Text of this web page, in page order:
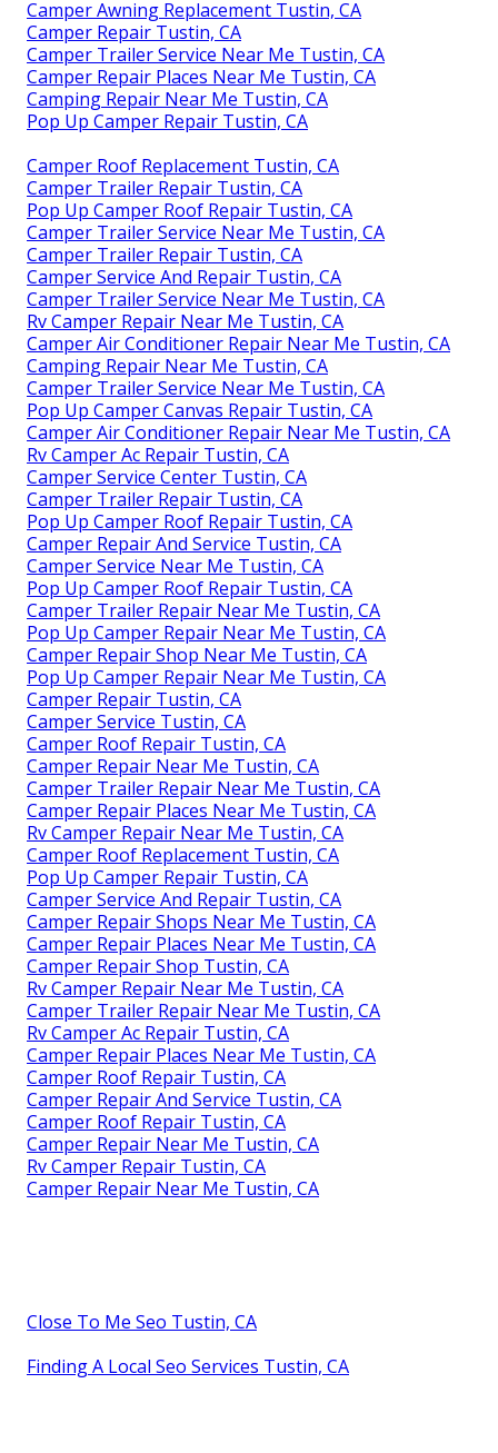
Camper Awning Replacement Tustin, CA
Camper Repair Tustin, CA
Camper Trailer Service Near Me Tustin, CA
Camper Repair Places Near Me Tustin, CA
Camping Repair Near Me Tustin, CA
Pop Up Camper Repair Tustin, CA
Camper Roof Replacement Tustin, CA
Camper Trailer Repair Tustin, CA
Pop Up Camper Roof Repair Tustin, CA
Camper Trailer Service Near Me Tustin, CA
Camper Trailer Repair Tustin, CA
Camper Service And Repair Tustin, CA
Camper Trailer Service Near Me Tustin, CA
Rv Camper Repair Near Me Tustin, CA
Camper Air Conditioner Repair Near Me Tustin, CA
Camping Repair Near Me Tustin, CA
Camper Trailer Service Near Me Tustin, CA
Pop Up Camper Canvas Repair Tustin, CA
Camper Air Conditioner Repair Near Me Tustin, CA
Rv Camper Ac Repair Tustin, CA
Camper Service Center Tustin, CA
Camper Trailer Repair Tustin, CA
Pop Up Camper Roof Repair Tustin, CA
Camper Repair And Service Tustin, CA
Camper Service Near Me Tustin, CA
Pop Up Camper Roof Repair Tustin, CA
Camper Trailer Repair Near Me Tustin, CA
Pop Up Camper Repair Near Me Tustin, CA
Camper Repair Shop Near Me Tustin, CA
Pop Up Camper Repair Near Me Tustin, CA
Camper Repair Tustin, CA
Camper Service Tustin, CA
Camper Roof Repair Tustin, CA
Camper Repair Near Me Tustin, CA
Camper Trailer Repair Near Me Tustin, CA
Camper Repair Places Near Me Tustin, CA
Rv Camper Repair Near Me Tustin, CA
Camper Roof Replacement Tustin, CA
Pop Up Camper Repair Tustin, CA
Camper Service And Repair Tustin, CA
Camper Repair Shops Near Me Tustin, CA
Camper Repair Places Near Me Tustin, CA
Camper Repair Shop Tustin, CA
Rv Camper Repair Near Me Tustin, CA
Camper Trailer Repair Near Me Tustin, CA
Rv Camper Ac Repair Tustin, CA
Camper Repair Places Near Me Tustin, CA
Camper Roof Repair Tustin, CA
Camper Repair And Service Tustin, CA
Camper Roof Repair Tustin, CA
Camper Repair Near Me Tustin, CA
Rv Camper Repair Tustin, CA
Camper Repair Near Me Tustin, CA
Close To Me Seo Tustin, CA
Finding A Local Seo Services Tustin, CA